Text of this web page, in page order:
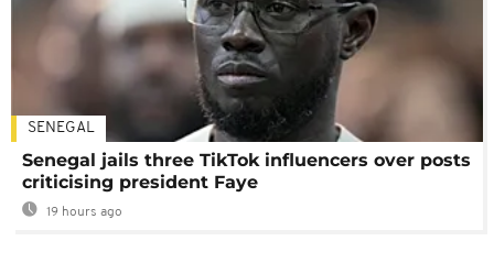
SENEGAL
Senegal jails three TikTok influencers over posts
criticising president Faye
19 hours ago